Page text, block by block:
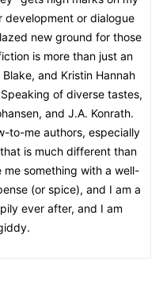
or dialogue
new ground for those
is more than just an
and Kristin Hannah
of diverse tastes,
and J.A. Konrath.
to-me authors, especially
is much different than
something with a well-
(or spice), and I am a
ever after, and I am